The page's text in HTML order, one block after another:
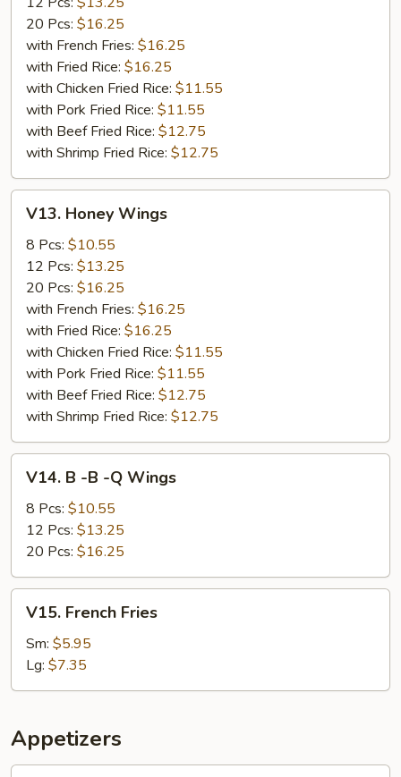
20 Pcs: $16.25
with French Fries: $16.25
with Fried Rice: $16.25
with Chicken Fried Rice: $11.55
with Pork Fried Rice: $11.55
with Beef Fried Rice: $12.75
with Shrimp Fried Rice: $12.75
Honey
Wings
V13. Honey Wings
8 Pcs: $10.55
12 Pcs: $13.25
20 Pcs: $16.25
with French Fries: $16.25
with Fried Rice: $16.25
with Chicken Fried Rice: $11.55
with Pork Fried Rice: $11.55
with Beef Fried Rice: $12.75
with Shrimp Fried Rice: $12.75
Q
Wings
V14. B -B -Q Wings
8 Pcs: $10.55
12 Pcs: $13.25
20 Pcs: $16.25
French
Fries
V15. French Fries
Sm: $5.95
Lg: $7.35
Appetizers